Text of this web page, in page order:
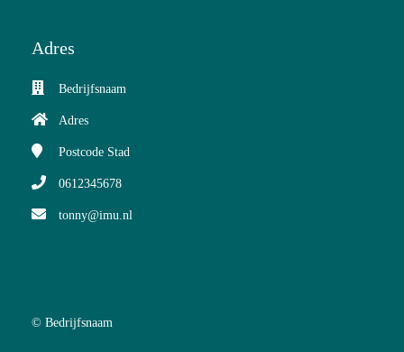
Adres
Bedrijfsnaam
Adres
Postcode Stad
0612345678
tonny@imu.nl
© Bedrijfsnaam